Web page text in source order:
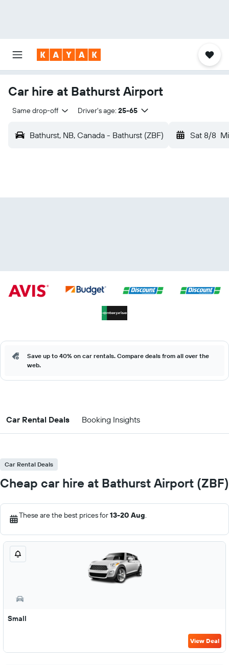
Car hire at Bathurst Airport
Same drop-off Driver's age: 25-65
Bathurst, NB, Canada - Bathurst (ZBF) Sat 8/8
Save up to 40% on car rentals. Compare deals from all over the
web.
Car Rental Deals Booking Insights
Car Rental Deals
Cheap car hire at Bathurst Airport (ZBF)
These are the best prices for13-20 Aug.
Small
View Deal